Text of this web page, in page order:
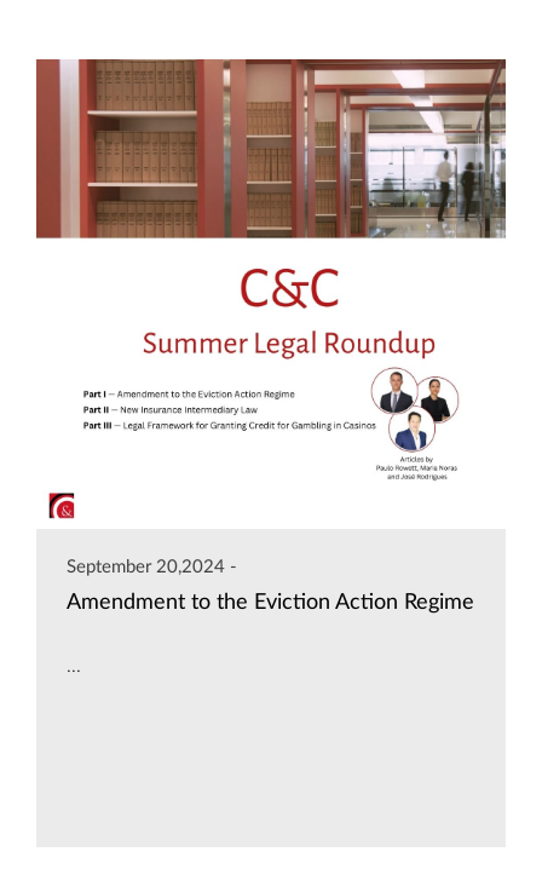
September 20,2024 -
Amendment to the Eviction Action Regime
...